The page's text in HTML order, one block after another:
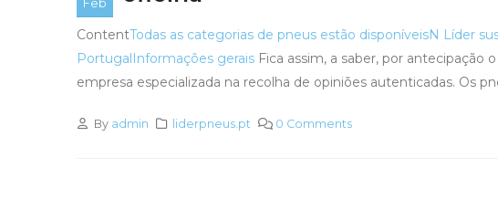
Feb
ContentTodas as categorias de pneus estão disponíveisN Líder
PortugalInformações gerais Fica assim, a saber, por antecipação
empresa especializada na recolha de opiniões autenticadas. Os
By admin liderpneus.pt 0 Comments